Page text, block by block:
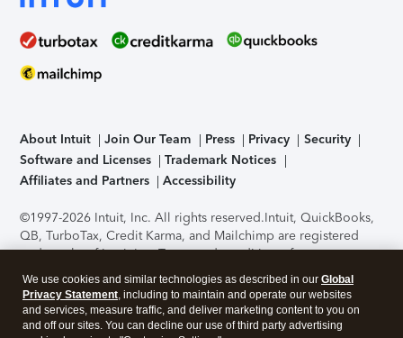
About Intuit Join Our Team Press Privacy
Security
Software and Licenses
Trademark Notices
Affiliates and Partners
Accessibility
©1997-2026 Intuit, Inc. All rights reserved.Intuit, QuickBooks,
QB, TurboTax, Credit Karma, and Mailchimp are registered
trademarks of Intuit Inc. Terms and conditions, features,
support, pricing, and service options subject to change
without notice.Security Certification of the TurboTax Online
application has been performed by C-Level Security.By
accessing and using this page you agree to theTerms of Use
We use cookies and similar technologies as described in our Global
Privacy Statement, including to maintain and operate our websites
and services, measure traffic, and deliver marketing content to you on
and off our sites. You can decline our use of third party advertising